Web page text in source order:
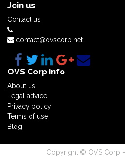
Join us
Contact us
contact@ovscorp.net
OVS Corp info
About us
Legal advice
Privacy policy
Terms of use
Blog
Copyright © OVS Corp -